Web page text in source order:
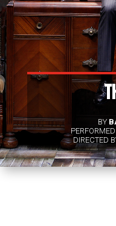
BY
DIRECTED